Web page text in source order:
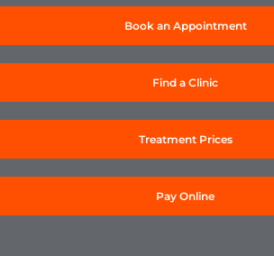
Book an Appointment
Find a Clinic
Treatment Prices
Pay Online